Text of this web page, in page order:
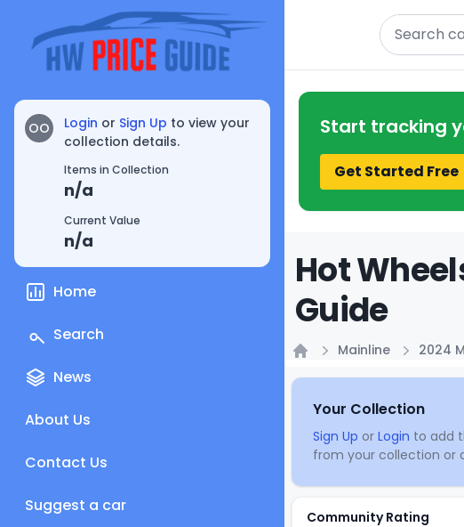
OO Login or Sign Up to view your
collection details.
Items in Collection
n/a
Current Value
n/a
Home
Search
News
About Us
Contact Us
Suggest a car
Search
Start tracking
Get Started Free
Hot
Guide
Mainline 2024
Your Collection
Sign Up or Login to add
from your collection or
Community Rating